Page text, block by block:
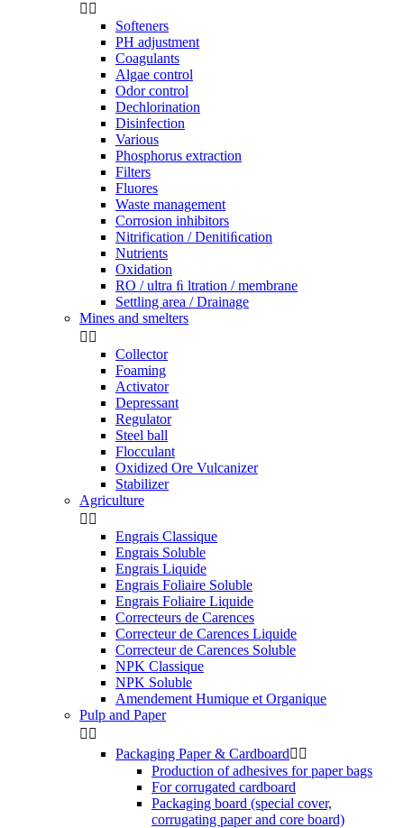
 
Softeners
PH adjustment
Coagulants
Algae control
Odor control
Dechlorination
Disinfection
Various
Phosphorus extraction
Filters
Fluores
Waste management
Corrosion inhibitors
Nitrification / Denitiﬁcation
Nutrients
Oxidation
RO / ultra ﬁ ltration / membrane
Settling area / Drainage
Mines and smelters
 
Collector
Foaming
Activator
Depressant
Regulator
Steel ball
Flocculant
Oxidized Ore Vulcanizer
Stabilizer
Agriculture
 
Engrais Classique
Engrais Soluble
Engrais Liquide
Engrais Foliaire Soluble
Engrais Foliaire Liquide
Correcteurs de Carences
Correcteur de Carences Liquide
Correcteur de Carences Soluble
NPK Classique
NPK Soluble
Amendement Humique et Organique
Pulp and Paper
 
Packaging Paper & Cardboard 
Production of adhesives for paper bags
For corrugated cardboard
Packaging board (special cover,
corrugating paper and core board)